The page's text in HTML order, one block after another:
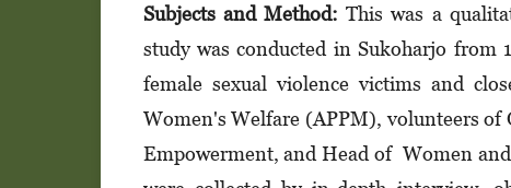
Subjects and Method:This was a
study was conducted in Sukoharjo from
female sexual violence victims and
Women's Welfare (APPM), volunteers
Empowerment, and Head of Women